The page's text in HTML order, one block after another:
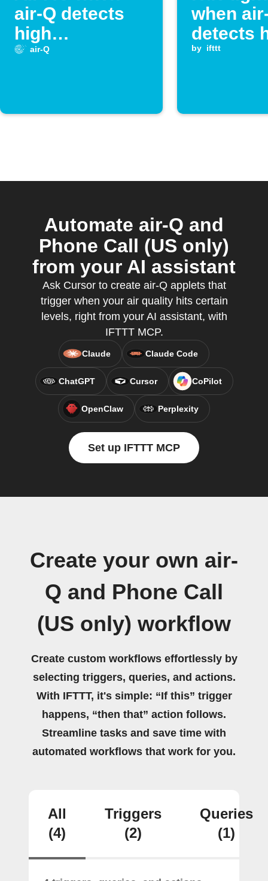
air-Q detects
high
temperature
air-Q
when
detects
CO₂
by ifttt
Automate air-Q and
Phone Call (US only)
from your AI assistant
Ask Cursor to create air-Q applets that
trigger when your air quality hits certain
levels, right from your AI assistant, with
IFTTT MCP.
Claude Claude Code
ChatGPT Cursor CoPilot
OpenClaw Perplexity
Set up IFTTT MCP
Create your own air-
Q and Phone Call
(US only) workflow
Create custom workflows effortlessly by
selecting triggers, queries, and actions.
With IFTTT, it's simple: “If this” trigger
happens, “then that” action follows.
Streamline tasks and save time with
automated workflows that work for you.
All
(4)
Triggers
(2)
Queries
(1)